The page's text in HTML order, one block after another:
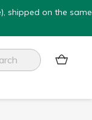
shipped on the same